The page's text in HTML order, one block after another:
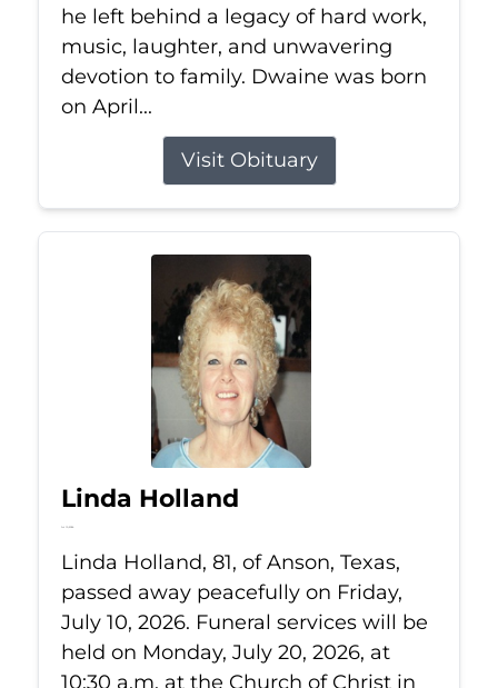
he left behind a legacy of hard work,
music, laughter, and unwavering
devotion to family. Dwaine was born
on April...
Visit Obituary
Linda Holland
Jul 10, 2026
Linda Holland, 81, of Anson, Texas,
passed away peacefully on Friday,
July 10, 2026. Funeral services will be
held on Monday, July 20, 2026, at
10:30 a.m. at the Church of Christ in